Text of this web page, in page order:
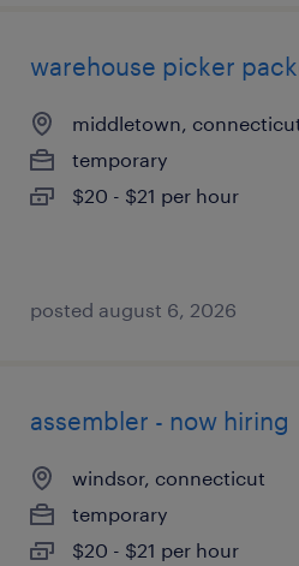
warehouse picker
middletown,
temporary
$20 - $21 per hour
posted august 6, 2026
assembler - now hiring
windsor, connecticut
temporary
$20 - $21 per hour